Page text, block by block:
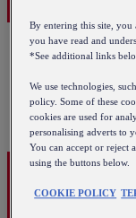
By entering this site, you
you have read and
*See additional links
We use technologies,
policy. Some of these
cookies are used for
personalising adverts to
You can accept or reject
using the buttons below.
COOKIE POLICY